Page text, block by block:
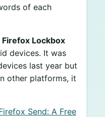
of each
Firefox Lockbox
devices. It was
last year but
other platforms, it
Send: A Free